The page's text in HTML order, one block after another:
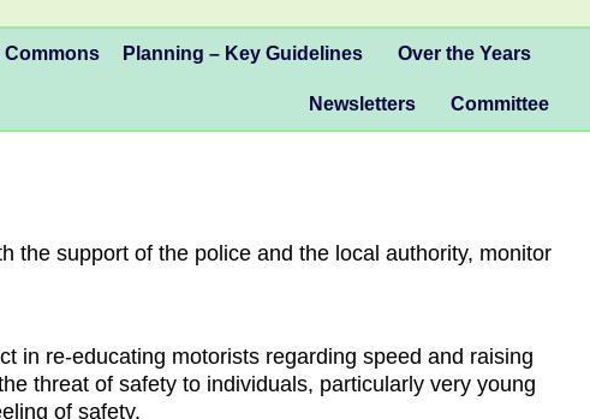
Commons Planning – Key Guidelines Over the Years
Newsletters Committee
the support of the police and the local authority, monitor
in re-educating motorists regarding speed and raising
threat of safety to individuals, particularly very young
of safety.